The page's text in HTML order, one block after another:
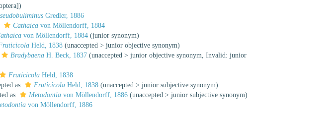
Gredler, 1886
Cathaica von Möllendorff, 1884
von Möllendorff, 1884 (junior synonym)
Held, 1838 (unaccepted >junior objective synonym)
Bradybaena H. Beck, 1837 (unaccepted >junior objective synonym, Invalid: junior
Fruticicola Held, 1838
as Fruticicola Held, 1838 (unaccepted >junior subjective synonym)
as Metodontia von Möllendorff, 1886 (unaccepted >junior subjective synonym)
von Möllendorff, 1886